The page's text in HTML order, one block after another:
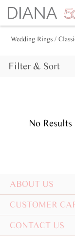
Wedding Rings/
Filter & Sort
No
ABOUT US
CUSTOMER
CONTACT US